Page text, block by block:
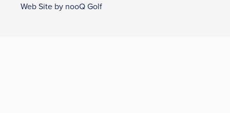
Web Site by nooQ Golf